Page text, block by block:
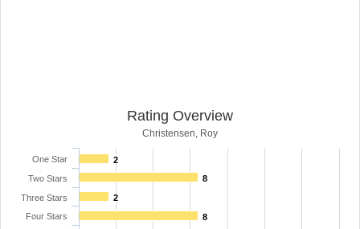
Rating Overview
Christensen, Roy
2
8
2
8
One Star
Two Stars
Three Stars
Four Stars